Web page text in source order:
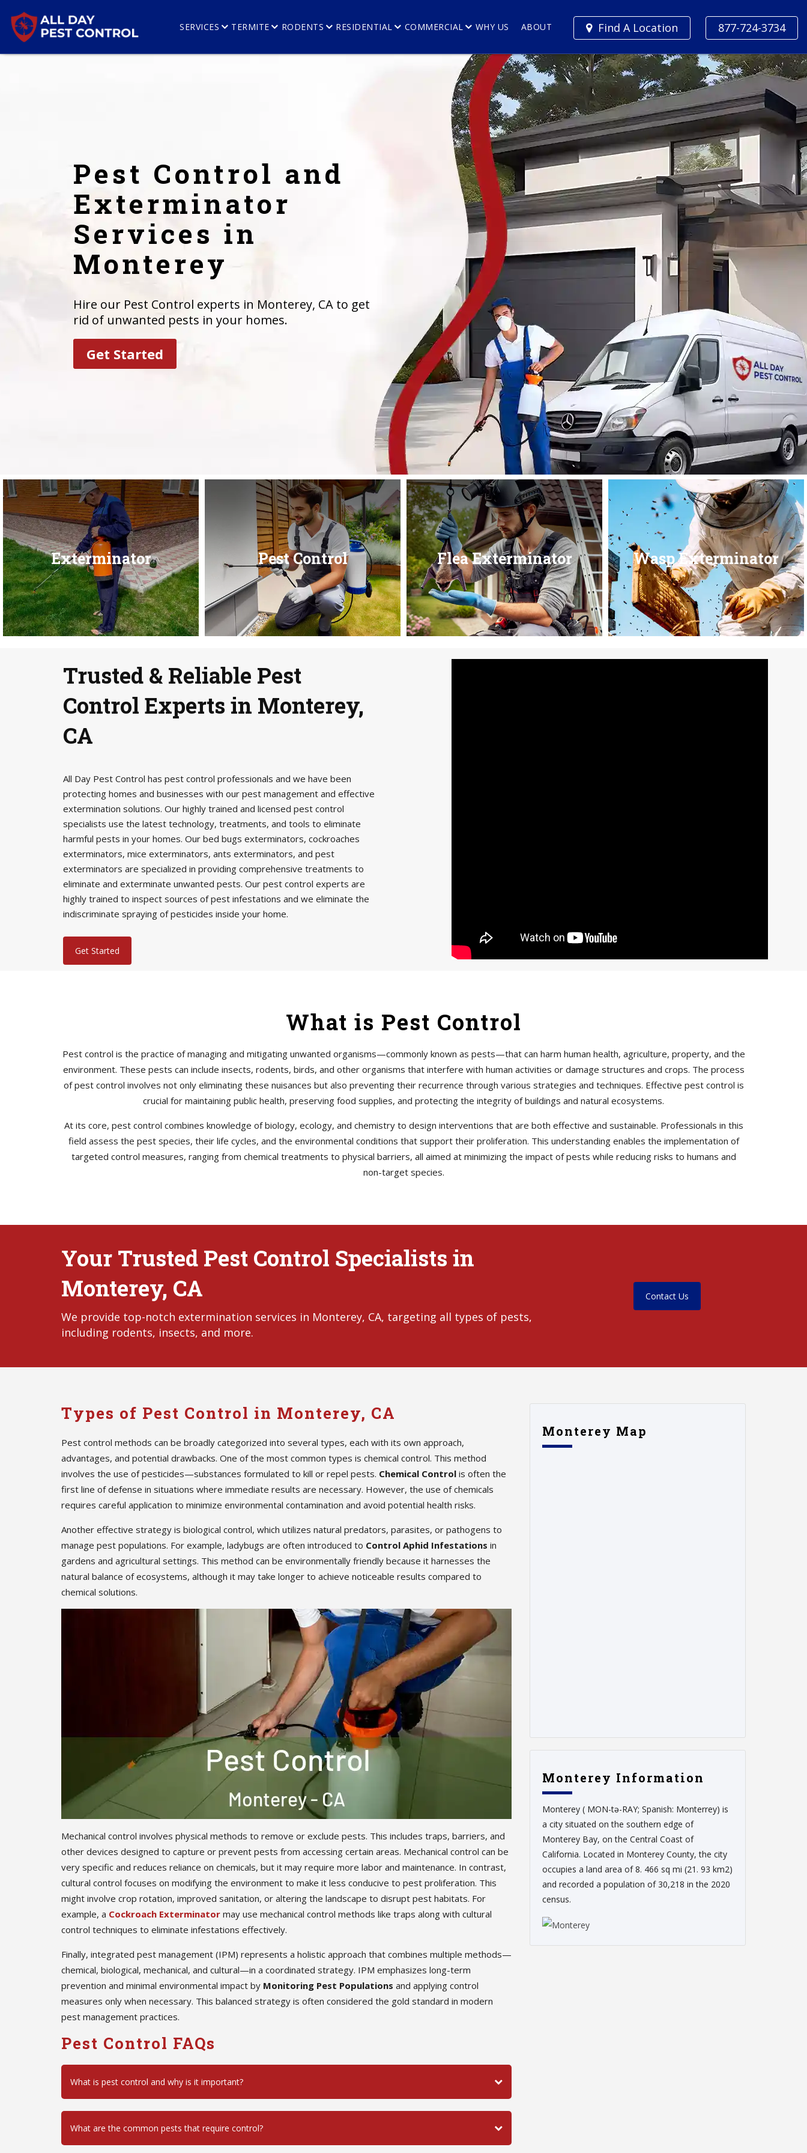
877-724-3734
Find A Location
SERVICES TERMITE RODENTS RESIDENTIAL COMMERCIAL WHY US ABOUT
Pest Control and
Exterminator
Services in
Monterey
Hire our Pest Control experts in Monterey, CA to get
rid of unwanted pests in your homes.
Get Started
Exterminator Pest Control Flea Exterminator Wasp Exterminator
Trusted & Reliable Pest
Control Experts in Monterey,
CA
All Day Pest Control has pest control professionals and we have been
protecting homes and businesses with our pest management and effective
extermination solutions. Our highly trained and licensed pest control
specialists use the latest technology, treatments, and tools to eliminate
harmful pests in your homes. Our bed bugs exterminators, cockroaches
exterminators, mice exterminators, ants exterminators, and pest
exterminators are specialized in providing comprehensive treatments to
eliminate and exterminate unwanted pests. Our pest control experts are
highly trained to inspect sources of pest infestations and we eliminate the
indiscriminate spraying of pesticides inside your home.
Get Started
What is Pest Control
Pest control is the practice of managing and mitigating unwanted organisms—commonly known as pests—that can harm human health, agriculture, property, and the
environment. These pests can include insects, rodents, birds, and other organisms that interfere with human activities or damage structures and crops. The process
of pest control involves not only eliminating these nuisances but also preventing their recurrence through various strategies and techniques. Effective pest control is
crucial for maintaining public health, preserving food supplies, and protecting the integrity of buildings and natural ecosystems.
At its core, pest control combines knowledge of biology, ecology, and chemistry to design interventions that are both effective and sustainable. Professionals in this
field assess the pest species, their life cycles, and the environmental conditions that support their proliferation. This understanding enables the implementation of
targeted control measures, ranging from chemical treatments to physical barriers, all aimed at minimizing the impact of pests while reducing risks to humans and
non-target species.
Your Trusted Pest Control Specialists in
Monterey, CA
We provide top-notch extermination services in Monterey, CA, targeting all types of pests,
including rodents, insects, and more.
Contact Us
Types of Pest Control in Monterey, CA
Pest control methods can be broadly categorized into several types, each with its own approach,
advantages, and potential drawbacks. One of the most common types is chemical control. This method
involves the use of pesticides—substances formulated to kill or repel pests. Chemical Control is often the
first line of defense in situations where immediate results are necessary. However, the use of chemicals
requires careful application to minimize environmental contamination and avoid potential health risks.
Another effective strategy is biological control, which utilizes natural predators, parasites, or pathogens to
manage pest populations. For example, ladybugs are often introduced to Control Aphid Infestations in
gardens and agricultural settings. This method can be environmentally friendly because it harnesses the
natural balance of ecosystems, although it may take longer to achieve noticeable results compared to
chemical solutions.
Mechanical control involves physical methods to remove or exclude pests. This includes traps, barriers, and
other devices designed to capture or prevent pests from accessing certain areas. Mechanical control can be
very specific and reduces reliance on chemicals, but it may require more labor and maintenance. In contrast,
cultural control focuses on modifying the environment to make it less conducive to pest proliferation. This
might involve crop rotation, improved sanitation, or altering the landscape to disrupt pest habitats. For
example, a Cockroach Exterminator may use mechanical control methods like traps along with cultural
control techniques to eliminate infestations effectively.
Finally, integrated pest management (IPM) represents a holistic approach that combines multiple methods—
chemical, biological, mechanical, and cultural—in a coordinated strategy. IPM emphasizes long-term
prevention and minimal environmental impact by Monitoring Pest Populations and applying control
measures only when necessary. This balanced strategy is often considered the gold standard in modern
pest management practices.
Pest Control FAQs
What is pest control and why is it important?
What are the common pests that require control?
Monterey Map
Monterey Information
Monterey ( MON-tə-RAY; Spanish: Monterrey) is
a city situated on the southern edge of
Monterey Bay, on the Central Coast of
California. Located in Monterey County, the city
occupies a land area of 8. 466 sq mi (21. 93 km2)
and recorded a population of 30,218 in the 2020
census.